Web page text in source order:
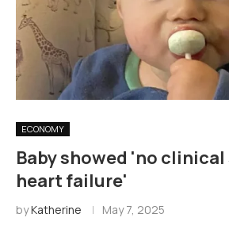
ECONOMY
Baby showed 'no
heart failure'
byKatherine May 7, 2025